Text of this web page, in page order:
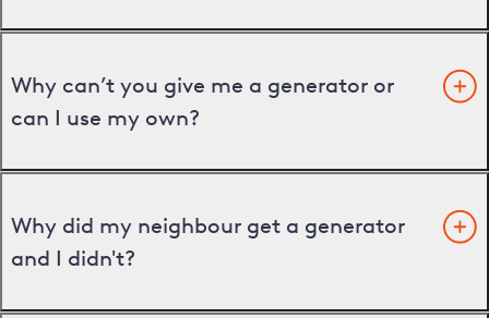
Why can’t you give me a generator or
can I use my own?
Why did my neighbour get a generator
and I didn't?